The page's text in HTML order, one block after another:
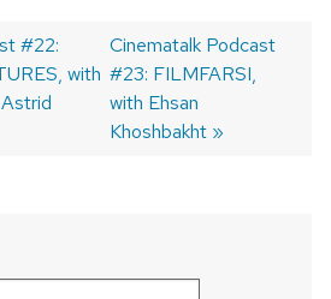
#22:
with
Next
post:
Cinematalk Podcast
#23: FILMFARSI,
with Ehsan
Khoshbakht